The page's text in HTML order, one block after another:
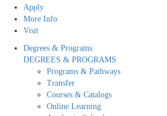
Apply
More Info
Visit
Degrees & Programs
DEGREES & PROGRAMS
Programs & Pathways
Transfer
Courses & Catalogs
Online Learning